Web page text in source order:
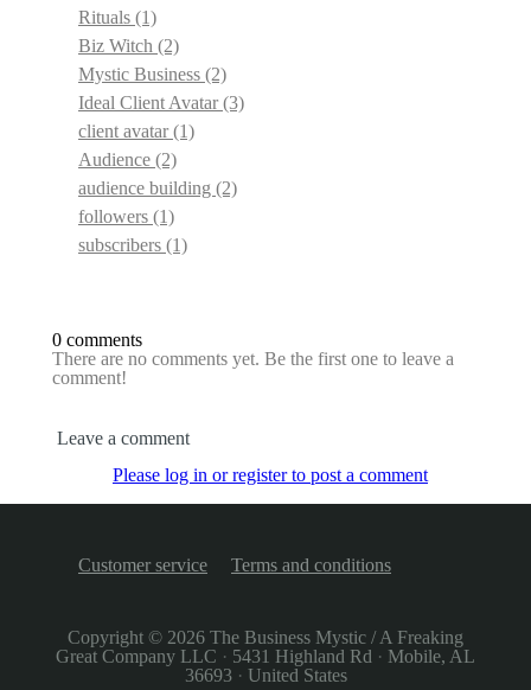
Rituals (1)
Biz Witch (2)
Mystic Business (2)
Ideal Client Avatar(3)
client avatar(1)
Audience (2)
audience building (2)
followers (1)
subscribers (1)
0 comments
There are no comments yet. Be the first one to leave a
comment!
Leave a comment
Please log in or register to post a comment
Customer service Terms and conditions
Copyright © 2026 The Business Mystic / A Freaking
Great Company LLC · 5431 Highland Rd · Mobile, AL
36693 · United States